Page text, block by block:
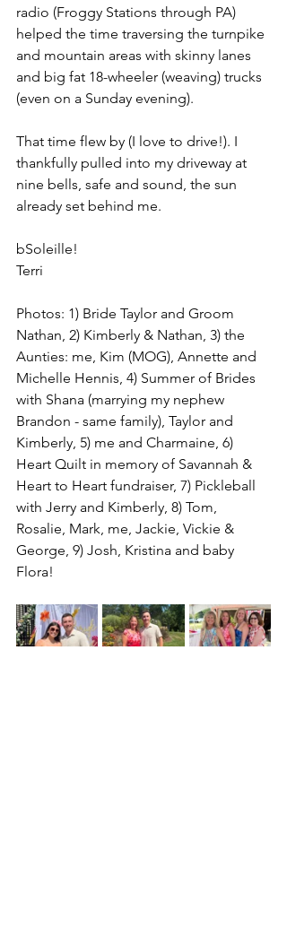
radio (Froggy Stations through PA)
helped the time traversing the turnpike
and mountain areas with skinny lanes
and big fat 18-wheeler (weaving) trucks
(even on a Sunday evening).
That time flew by (I love to drive!). I
thankfully pulled into my driveway at
nine bells, safe and sound, the sun
already set behind me.
bSoleille!
Terri
Photos: 1) Bride Taylor and Groom
Nathan, 2) Kimberly & Nathan, 3) the
Aunties: me, Kim (MOG), Annette and
Michelle Hennis, 4) Summer of Brides
with Shana (marrying my nephew
Brandon - same family), Taylor and
Kimberly, 5) me and Charmaine, 6)
Heart Quilt in memory of Savannah &
Heart to Heart fundraiser, 7) Pickleball
with Jerry and Kimberly, 8) Tom,
Rosalie, Mark, me, Jackie, Vickie &
George, 9) Josh, Kristina and baby
Flora!